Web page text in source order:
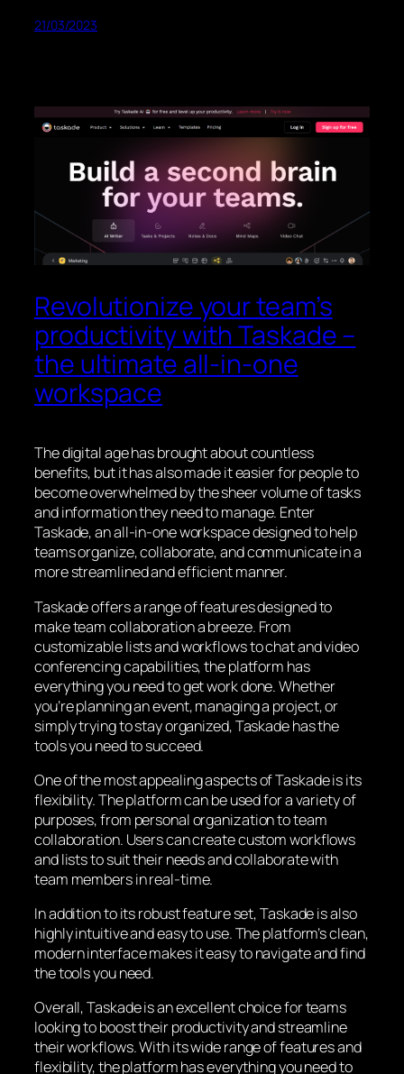
21/03/2023
Revolutionize your team’s
productivity with Taskade –
the ultimate all-in-one
workspace
The digital age has brought about countless
benefits, but it has also made it easier for people to
become overwhelmed by the sheer volume of tasks
and information they need to manage. Enter
Taskade, an all-in-one workspace designed to help
teams organize, collaborate, and communicate in a
more streamlined and efficient manner.
Taskade offers a range of features designed to
make team collaboration a breeze. From
customizable lists and workflows to chat and video
conferencing capabilities, the platform has
everything you need to get work done. Whether
you’re planning an event, managing a project, or
simply trying to stay organized, Taskade has the
tools you need to succeed.
One of the most appealing aspects of Taskade is its
flexibility. The platform can be used for a variety of
purposes, from personal organization to team
collaboration. Users can create custom workflows
and lists to suit their needs and collaborate with
team members in real-time.
In addition to its robust feature set, Taskade is also
highly intuitive and easy to use. The platform’s clean,
modern interface makes it easy to navigate and find
the tools you need.
Overall, Taskade is an excellent choice for teams
looking to boost their productivity and streamline
their workflows. With its wide range of features and
flexibility, the platform has everything you need to